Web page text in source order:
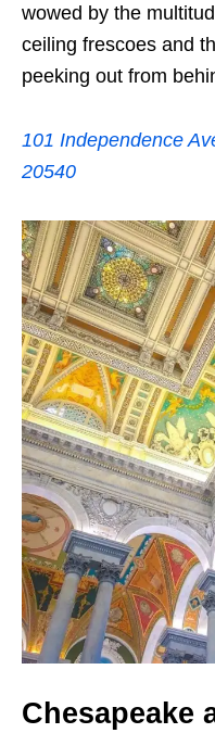
wowed by the
ceiling frescoes and
peeking out from
101 Independence
20540
Chesapeake